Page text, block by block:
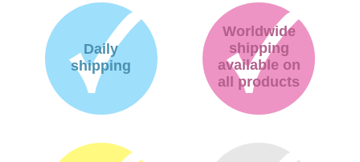
Daily
shipping
Worldwide
shipping
available on
all products